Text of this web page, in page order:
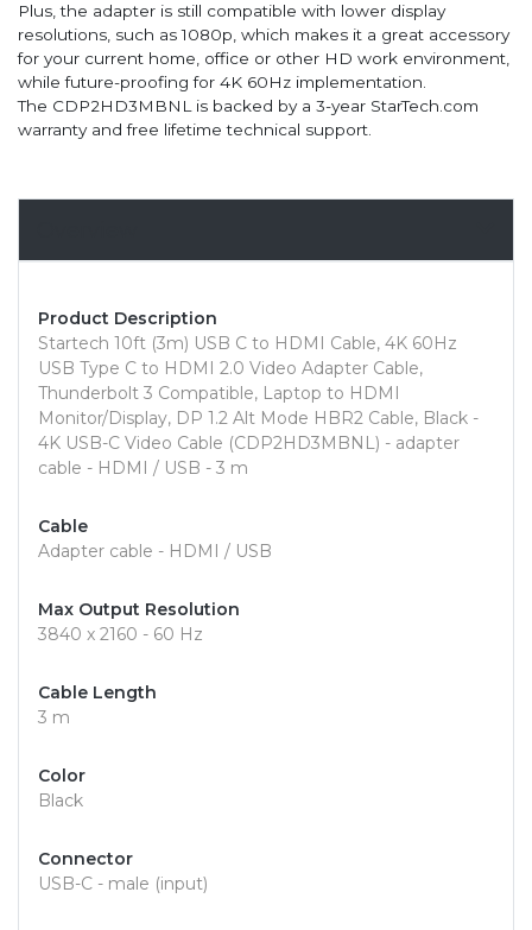
Plus, the adapter is still compatible with lower display
resolutions, such as 1080p, which makes it a great accessory
for your current home, office or other HD work environment,
while future-proofing for 4K 60Hz implementation.
The CDP2HD3MBNL is backed by a 3-year StarTech.com
warranty and free lifetime technical support.
Product Description
Startech 10ft (3m) USB C to HDMI Cable, 4K 60Hz
USB Type C to HDMI 2.0 Video Adapter Cable,
Thunderbolt 3 Compatible, Laptop to HDMI
Monitor/Display, DP 1.2 Alt Mode HBR2 Cable, Black -
4K USB-C Video Cable (CDP2HD3MBNL) - adapter
cable - HDMI / USB - 3 m
Cable
Adapter cable - HDMI / USB
Max Output Resolution
3840 x 2160 - 60 Hz
Cable Length
3 m
Color
Black
Connector
USB-C - male (input)